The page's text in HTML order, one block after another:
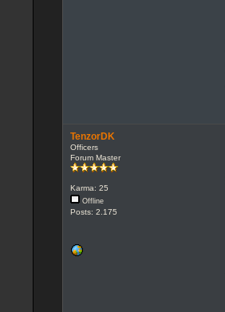
TenzorDK
Officers
Forum Master
Karma: 25
Offline
Posts: 2.175